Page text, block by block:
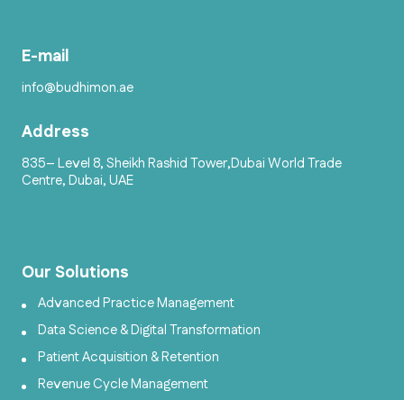
E-mail
info@budhimon.ae
Address
835– Level 8, Sheikh Rashid Tower,Dubai World Trade
Centre, Dubai, UAE
Our Solutions
Advanced Practice Management
Data Science & Digital Transformation
Patient Acquisition & Retention
Revenue Cycle Management